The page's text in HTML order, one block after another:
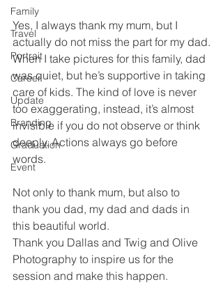
Family
Travel
Portrait
Career
Update
Branding
Graduation
Event
Yes, I always thank my mum, but I
actually do not miss the part for my dad.
When I take pictures for this family, dad
was quiet, but he’s supportive in taking
care of kids. The kind of love is never
too exaggerating, instead, it’s almost
invisible if you do not observe or think
deeply. Actions always go before
words.
Not only to thank mum, but also to
thank you dad, my dad and dads in
this beautiful world.
Thank you Dallas and Twig and Olive
Photography to inspire us for the
session and make this happen.